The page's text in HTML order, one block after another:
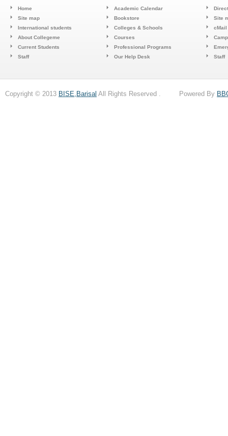
Home
Site map
International students
About Collegeme
Current Students
Staff
Academic Calendar
Bookstore
Colleges & Schools
Courses
Professional Programs
Our Help Desk
Site
cMail
Staff
Copyright © 2013 BISE,Barisal All Rights Reserved . Powered By